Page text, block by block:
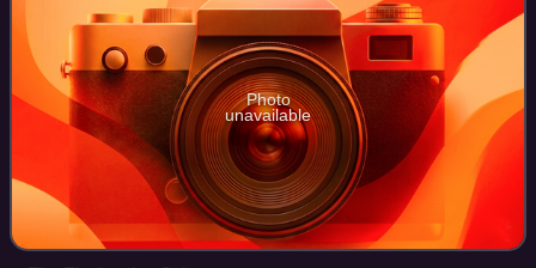
Photo
unavailable